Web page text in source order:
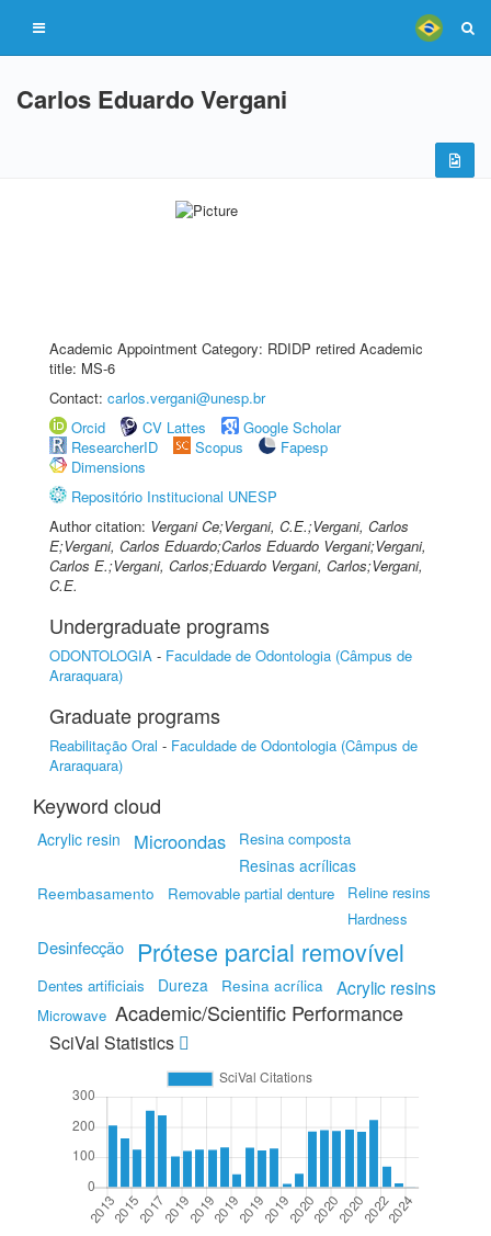
Carlos Eduardo Vergani
Academic Appointment Category: RDIDP retired Academic
title: MS-6
Contact: carlos.vergani@unesp.br
Orcid
CV Lattes
Google Scholar
ResearcherID
Scopus
Fapesp
Dimensions
Repositório Institucional UNESP
Author citation: Vergani Ce;Vergani, C.E.;Vergani, Carlos
E;Vergani, Carlos Eduardo;Carlos Eduardo Vergani;Vergani,
Carlos E.;Vergani, Carlos;Eduardo Vergani, Carlos;Vergani,
C.E.
Undergraduate programs
ODONTOLOGIA - Faculdade de Odontologia (Câmpus de
Araraquara)
Graduate programs
Reabilitação Oral - Faculdade de Odontologia (Câmpus de
Araraquara)
Keyword cloud
Acrylic resin Microondas Resina composta
Resinas acrílicas
Reembasamento
Removable partial denture
Reline resins
Hardness
Desinfecção Prótese parcial removível
Dentes artificiais Dureza Resina acrílica Acrylic resins
Microwave Academic/Scientific Performance
SciVal Statistics